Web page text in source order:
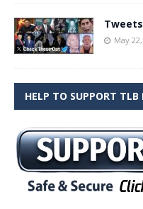
May
HELP TO SUPPORT TLB